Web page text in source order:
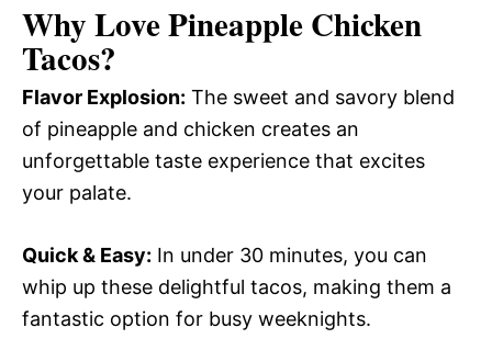
Why LovePineapple Chicken
Tacos?
Flavor Explosion: The sweet and savory blend
of pineapple and chicken creates an
unforgettable taste experience that excites
your palate.
Quick & Easy: In under 30 minutes, you can
whip up these delightful tacos, making them a
fantastic option for busy weeknights.